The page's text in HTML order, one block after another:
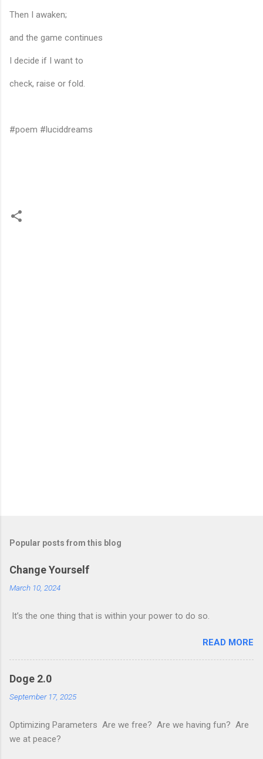
Then I awaken;
and the game continues
I decide if I want to
check, raise or fold.
#poem #luciddreams
Popular posts from this blog
Change Yourself
March 10, 2024
It’s the one thing that is within your power to do so.
READ MORE
Doge 2.0
September 17, 2025
Optimizing Parameters Are we free? Are we having fun? Are
we at peace?